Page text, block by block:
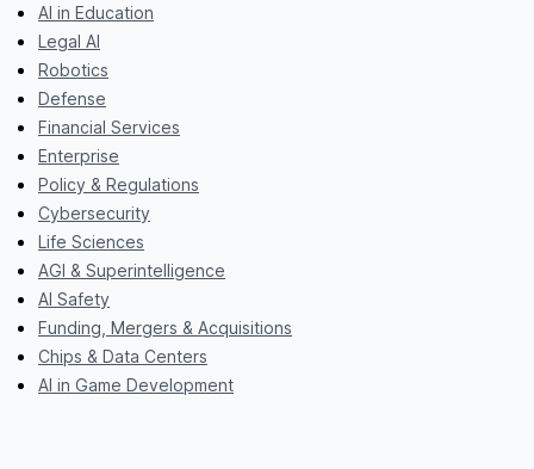
AI in Education
Legal AI
Robotics
Defense
Financial Services
Enterprise
Policy & Regulations
Cybersecurity
Life Sciences
AGI & Superintelligence
AI Safety
Funding, Mergers & Acquisitions
Chips & Data Centers
AI in Game Development